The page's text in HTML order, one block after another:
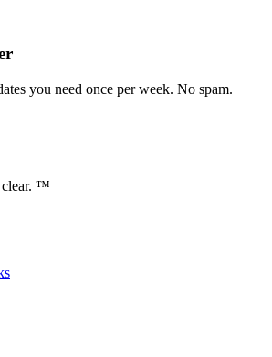
you need once per week. No spam.
clear. ™